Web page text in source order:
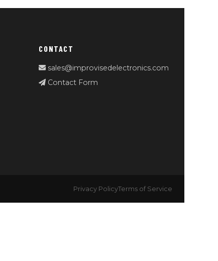
CONTACT
sales@improvisedelectronics.com
Contact Form
Privacy PolicyTerms of Service